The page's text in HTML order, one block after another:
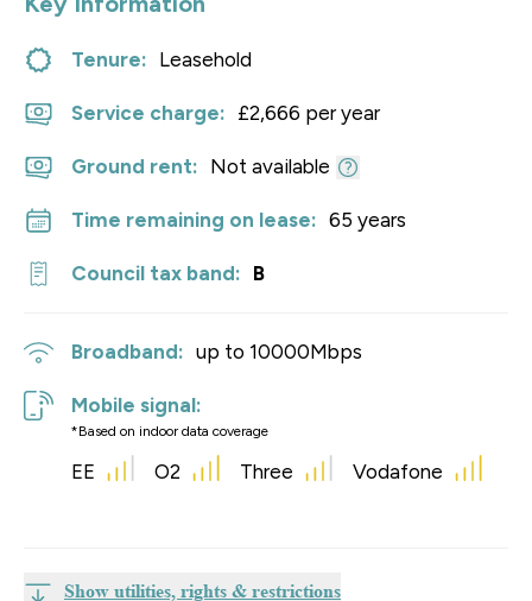
Tenure: Leasehold
Service charge: £2,666 per year
Ground rent: Not available
Time remaining on lease: 65 years
Council tax band: B
Broadband: up to 10000Mbps
Mobile signal:
*Based on indoor data coverage
EE O2 Three Vodafone
Show utilities, rights & restrictions